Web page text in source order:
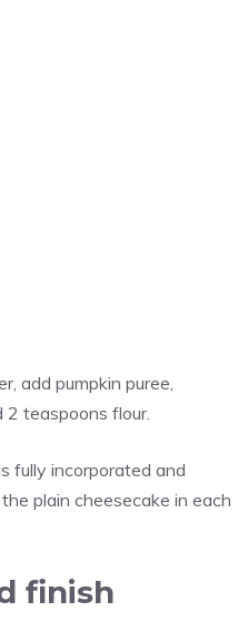
add pumpkin puree,
2 teaspoons flour.
fully incorporated and
plain cheesecake in each
finish